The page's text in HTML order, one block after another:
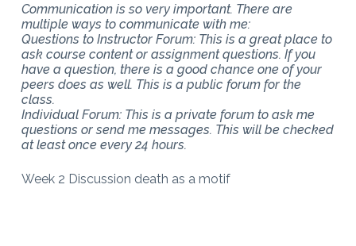
Communication is so very important. There are
multiple ways to communicate with me:
Questions to Instructor Forum: This is a great place to
ask course content or assignment questions. If you
have a question, there is a good chance one of your
peers does as well. This is a public forum for the
class.
Individual Forum: This is a private forum to ask me
questions or send me messages. This will be checked
at least once every 24 hours.
Week 2 Discussion death as a motif